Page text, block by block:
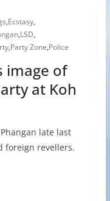
,Ecstasy,
,LSD,
,Party Zone,Police
image of
at Koh
late last
foreign revellers.